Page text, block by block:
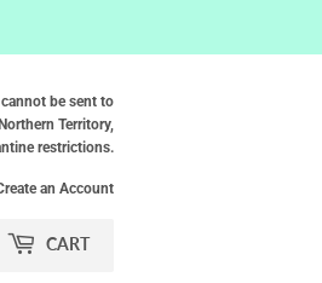
be sent to
Territory,
restrictions.
an Account
CART